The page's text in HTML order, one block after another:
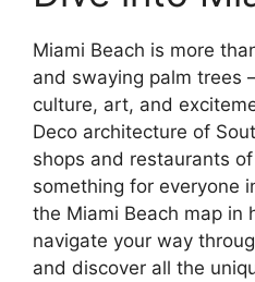
Miami Beach is more
and swaying palm trees
culture, art, and
Deco architecture of
shops and restaurants of
something for everyone
the Miami Beach map in
navigate your way
and discover all the